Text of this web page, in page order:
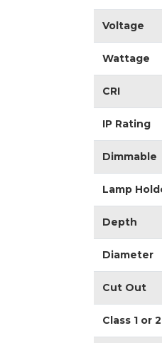
Voltage
Wattage
CRI
IP Rating
Dimmable
Lamp
Depth
Diameter
Cut Out
Class 1 or